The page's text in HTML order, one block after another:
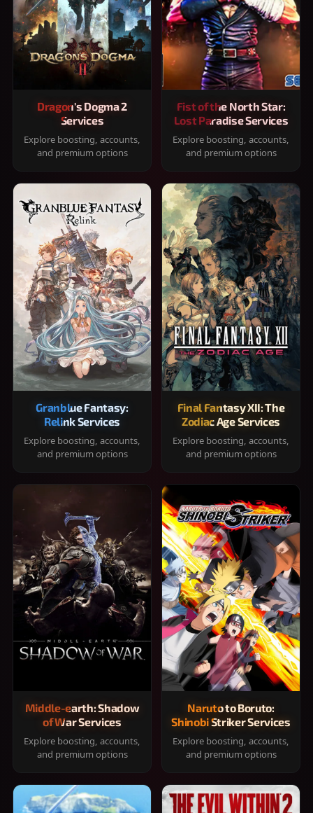
Dragon's Dogma 2
Services
Explore boosting, accounts,
and premium options
Fist of the North Star:
Lost Paradise Services
Explore boosting, accounts,
and premium options
Granblue Fantasy:
Relink Services
Explore boosting, accounts,
and premium options
Final Fantasy XII: The
Zodiac Age Services
Explore boosting, accounts,
and premium options
Middle-earth: Shadow
of War Services
Explore boosting, accounts,
and premium options
Naruto to Boruto:
Shinobi Striker Services
Explore boosting, accounts,
and premium options